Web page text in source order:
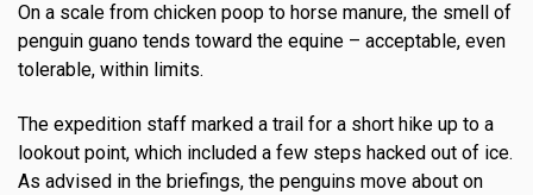
On a scale from chicken poop to horse manure, the smell of
penguin guano tends toward the equine – acceptable, even
tolerable, within limits.
The expedition staff marked a trail for a short hike up to a
lookout point, which included a few steps hacked out of ice.
As advised in the briefings, the penguins move about on